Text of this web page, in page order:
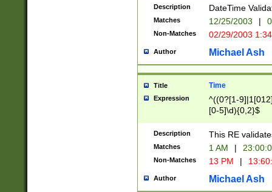
(?:0?[1-
9]|[2-
{0,2}(\
Description DateTime
Matches 12/25/2003 |
Non-Matches 02/29/2003
Author Michael Ash
Title Time
Expression
^((0?[1-
[0-5]\d){0,2}$
Description This RE
Matches 1 AM |
Non-Matches 13 PM |
Author Michael Ash